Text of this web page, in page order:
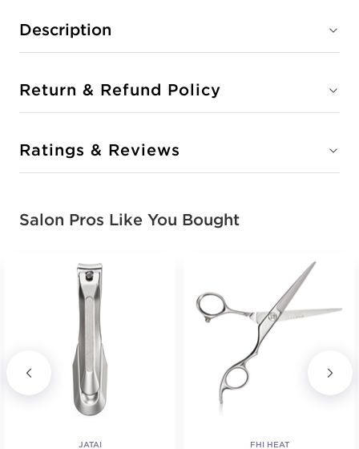
Description
Return & Refund Policy
Ratings & Reviews
Salon Pros Like You Bought
JATAI FHI HEAT